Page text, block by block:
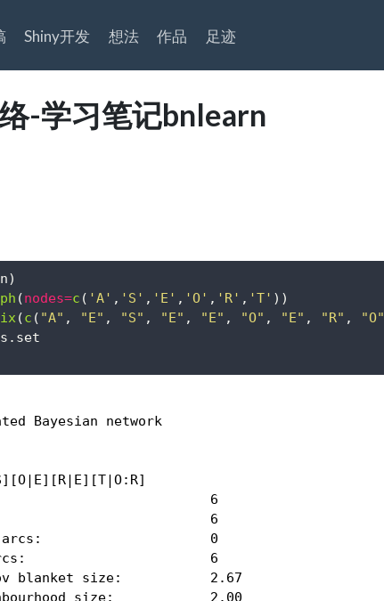
Shiny开发 想法 作品 足迹
-学习笔记bnlearn
(nodes=c ( 'A' , 'S' , 'E' , 'O' , 'R' , 'T' ))
(c ( "A" , "E" , "S" , "E" , "E" , "O" , "E" , "R" , "O"
Bayesian network
6
6
0
6
blanket size:           2.67
size:            2.00